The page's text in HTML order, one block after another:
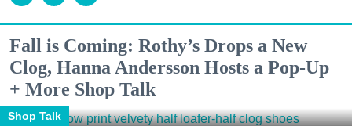
Fall is Coming: Rothy’s Drops a New
Clog, Hanna Andersson Hosts a Pop-Up
+ More Shop Talk
Shop Talk